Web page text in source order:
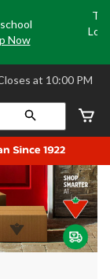
Now
⋅ Closes at 10:00 PM